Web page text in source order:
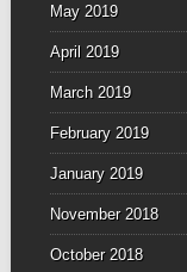
May 2019
April 2019
March 2019
February 2019
January 2019
November 2018
October 2018